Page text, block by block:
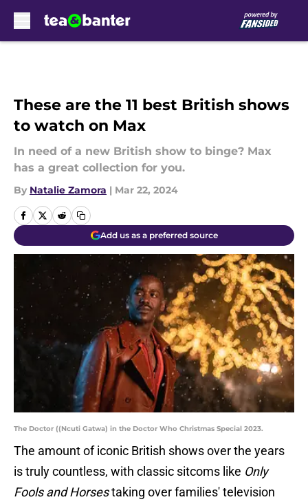
These are the 11 best British shows
to watch on Max
In need of a new British show to binge? Max
has a great collection for you.
By Natalie Zamora | Mar 22, 2024
Add us as a preferred source
The Doctor ((Ncuti Gatwa) in the Doctor Who Christmas Special 2023.
The amount of iconic British shows over the years
is truly countless, with classic sitcoms like Only
Fools and Horsestaking over families' television